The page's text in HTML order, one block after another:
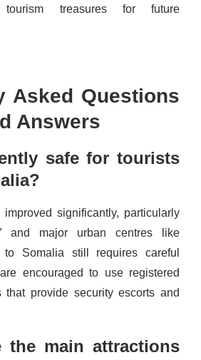
treasures for future
Asked Questions
Answers
safe for tourists
significantly, particularly
and major urban centres like
to Somalia still requires careful
encouraged to use registered
that provide security escorts and
the main attractions